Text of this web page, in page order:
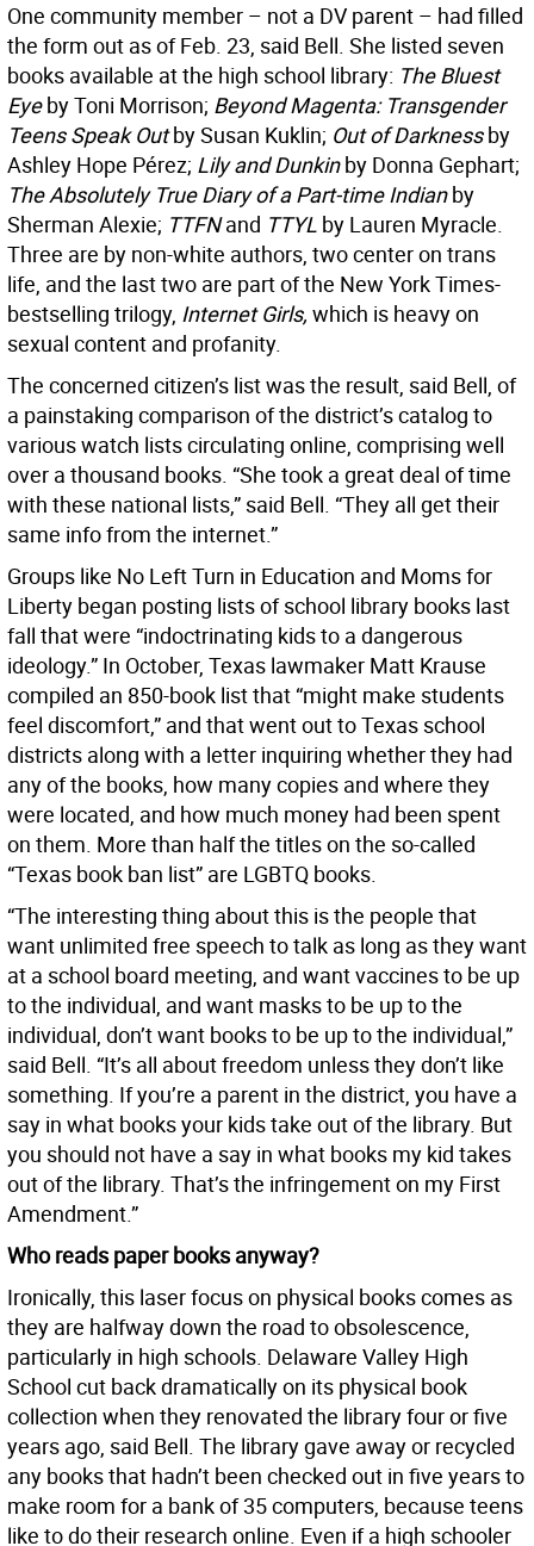
One community member – not a DV parent – had filled
the form out as of Feb. 23, said Bell. She listed seven
books available at the high school library: The Bluest
Eyeby Toni Morrison; Beyond Magenta: Transgender
Teens Speak Outby Susan Kuklin; Out of Darknessby
Ashley Hope Pérez; Lily and Dunkinby Donna Gephart;
The Absolutely True Diary of a Part-time Indianby
Sherman Alexie; TTFNand TTYL by Lauren Myracle.
Three are by non-white authors, two center on trans
life, and the last two are part of the New York Times-
bestselling trilogy, Internet Girls, which is heavy on
sexual content and profanity.
The concerned citizen’s list was the result, said Bell, of
a painstaking comparison of the district’s catalog to
various watch lists circulating online, comprising well
over a thousand books. “She took a great deal of time
with these national lists,” said Bell. “They all get their
same info from the internet.”
Groups like No Left Turn in Education and Moms for
Liberty began posting lists of school library books last
fall that were “indoctrinating kids to a dangerous
ideology.” In October, Texas lawmaker Matt Krause
compiled an 850-book list that “might make students
feel discomfort,” and that went out to Texas school
districts along with a letter inquiring whether they had
any of the books, how many copies and where they
were located, and how much money had been spent
on them. More than half the titles on the so-called
“Texas book ban list” are LGBTQ books.
“The interesting thing about this is the people that
want unlimited free speech to talk as long as they want
at a school board meeting, and want vaccines to be up
to the individual, and want masks to be up to the
individual, don’t want books to be up to the individual,”
said Bell. “It’s all about freedom unless they don’t like
something. If you’re a parent in the district, you have a
say in what books your kids take out of the library. But
you should not have a say in what books my kid takes
out of the library. That’s the infringement on my First
Amendment.”
Who reads paper books anyway?
Ironically, this laser focus on physical books comes as
they are halfway down the road to obsolescence,
particularly in high schools. Delaware Valley High
School cut back dramatically on its physical book
collection when they renovated the library four or five
years ago, said Bell. The library gave away or recycled
any books that hadn’t been checked out in five years to
make room for a bank of 35 computers, because teens
like to do their research online. Even if a high schooler